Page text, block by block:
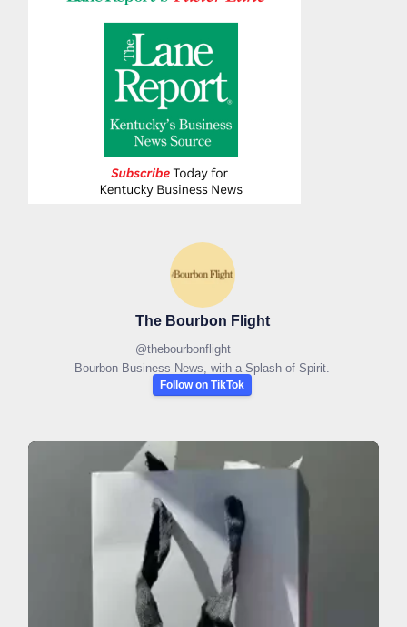
The Bourbon Flight
@thebourbonflight
Bourbon Business News, with a Splash of Spirit.
Follow on TikTok